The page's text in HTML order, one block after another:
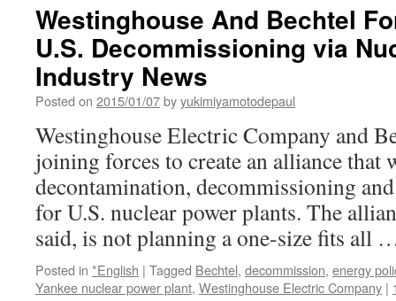
Westinghouse And Bechtel
U.S. Decommissioning via
Industry News
Posted on 2015/01/07byyukimiyamotodepaul
Westinghouse Electric Company and
joining forces to create an alliance that
decontamination, decommissioning
for U.S. nuclear power plants. The
said, is not planning a one-size fits all
Posted in *English | Tagged Bechtel, decommission, energy
Yankee nuclear power plant, Westinghouse Electric Company |